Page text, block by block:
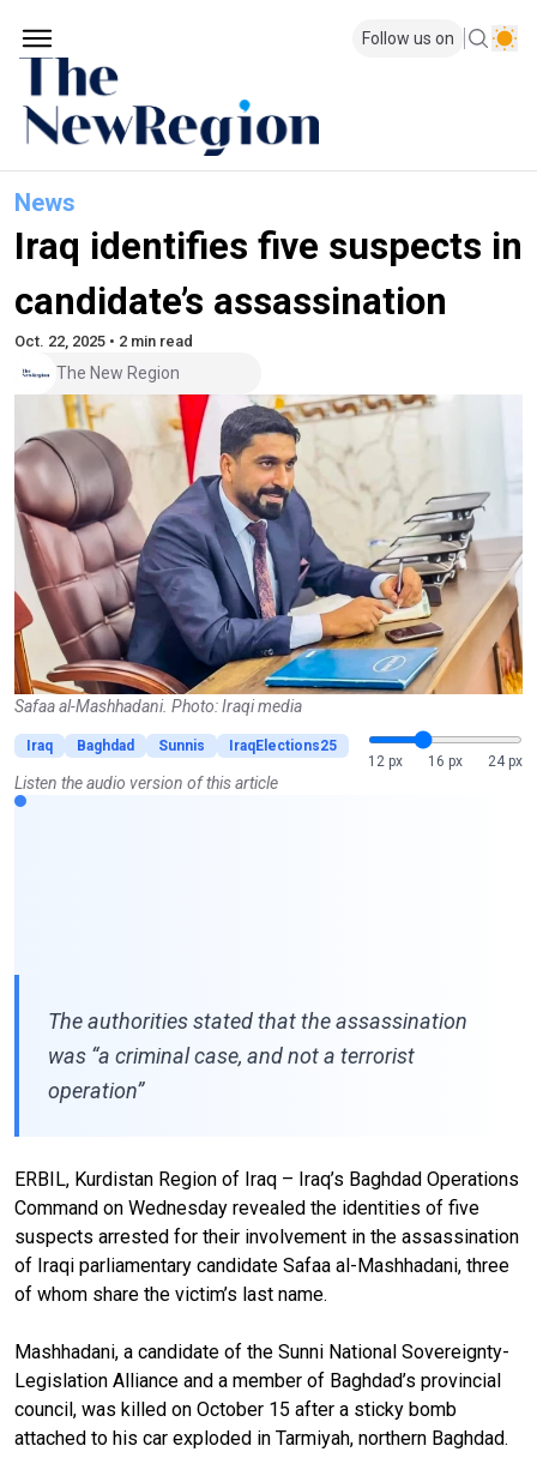
Follow us on
News
Iraq identifies five suspects in
candidate’s assassination
Oct. 22, 2025 • 2 min read
The New Region
Safaa al-Mashhadani. Photo: Iraqi media
Iraq Baghdad Sunnis
IraqElections25
12 px
16 px 24 px
Listen the audio version of this article
The authorities stated that the assassination
was “a criminal case, and not a terrorist
operation”
ERBIL, Kurdistan Region of Iraq – Iraq’s Baghdad Operations
Command on Wednesday revealed the identities of five
suspects arrested for their involvement in the assassination
of Iraqi parliamentary candidate Safaa al-Mashhadani, three
of whom share the victim’s last name.
Mashhadani, a candidate of the Sunni National Sovereignty-
Legislation Alliance and a member of Baghdad’s provincial
council, was killed on October 15 after a sticky bomb
attached to his car exploded in Tarmiyah, northern Baghdad.